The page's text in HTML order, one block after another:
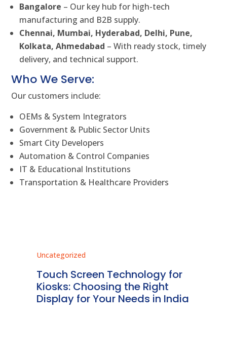
Bangalore – Our key hub for high-tech
manufacturing and B2B supply.
Chennai, Mumbai, Hyderabad, Delhi, Pune,
Kolkata, Ahmedabad – With ready stock, timely
delivery, and technical support.
Who We Serve:
Our customers include:
OEMs & System Integrators
Government & Public Sector Units
Smart City Developers
Automation & Control Companies
IT & Educational Institutions
Transportation & Healthcare Providers
Uncategorized
Touch Screen Technology for
Kiosks: Choosing the Right
Display for Your Needs in India